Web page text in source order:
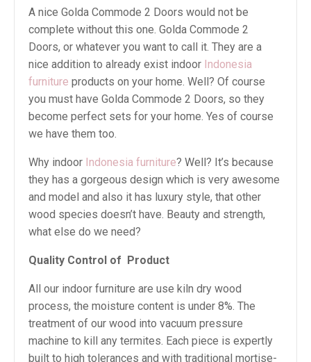
A nice Golda Commode 2 Doors would not be
complete without this one. Golda Commode 2
Doors, or whatever you want to call it. They are a
nice addition to already exist indoor Indonesia
furniture products on your home. Well? Of course
you must have Golda Commode 2 Doors, so they
become perfect sets for your home. Yes of course
we have them too.
Why indoor Indonesia furniture? Well? It’s because
they has a gorgeous design which is very awesome
and model and also it has luxury style, that other
wood species doesn’t have. Beauty and strength,
what else do we need?
Quality Control of Product
All our indoor furniture are use kiln dry wood
process, the moisture content is under 8%. The
treatment of our wood into vacuum pressure
machine to kill any termites. Each piece is expertly
built to high tolerances and with traditional mortise-